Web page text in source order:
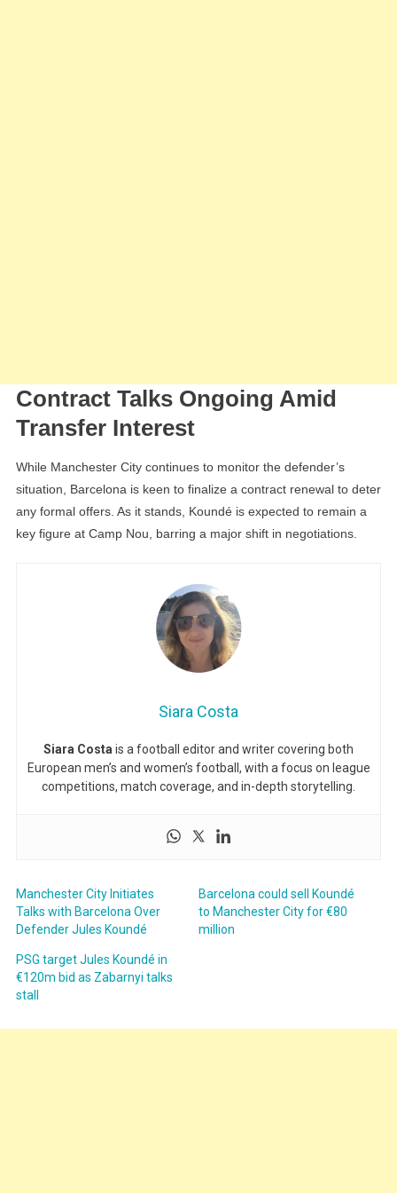
Contract Talks Ongoing Amid
Transfer Interest
While Manchester City continues to monitor the defender’s
situation, Barcelona is keen to finalize a contract renewal to deter
any formal offers. As it stands, Koundé is expected to remain a
key figure at Camp Nou, barring a major shift in negotiations.
Siara Costa
Siara Costais a football editor and writer covering both
European men’s and women’s football, with a focus on league
competitions, match coverage, and in-depth storytelling.
Manchester City Initiates
Talks with Barcelona Over
Defender Jules Koundé
Barcelona could sell Koundé
to Manchester City for €80
million
PSG target Jules Koundé in
€120m bid as Zabarnyi talks
stall